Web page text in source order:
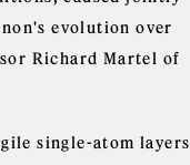
evolution over
Richard Martel of
single-atom layers